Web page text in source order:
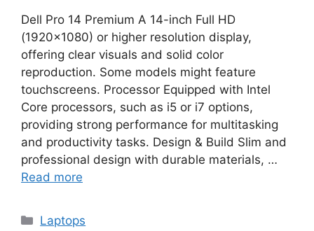
Dell Pro 14 Premium A 14-inch Full HD
(1920×1080) or higher resolution display,
offering clear visuals and solid color
reproduction. Some models might feature
touchscreens. Processor Equipped with Intel
Core processors, such as i5 or i7 options,
providing strong performance for multitasking
and productivity tasks. Design & Build Slim and
professional design with durable materials, …
Read more
Categories
Laptops